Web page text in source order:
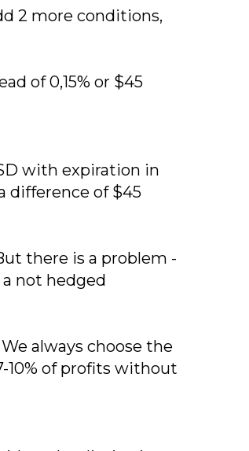
2 more conditions,
of 0,15% or $45
with expiration in
difference of $45
there is a problem -
not hedged
always choose the
10% of profits without